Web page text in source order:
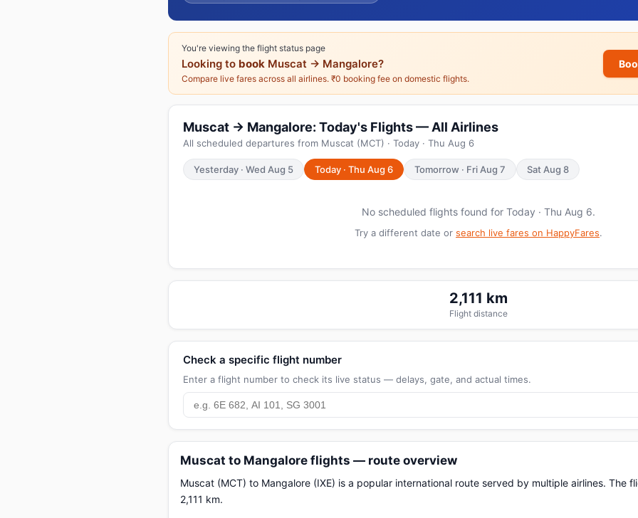
You're viewing the flight status page
Looking to book Muscat → Mangalore?
Compare live fares across all airlines. ₹0 booking fee on domestic flights.
Muscat → Mangalore: Today's Flights — All Airlines
All scheduled departures from Muscat (MCT) · Today · Thu Aug 6
Yesterday · Wed Aug 5 Today · Thu Aug 6 Tomorrow · Fri Aug 7 Sat Aug 8
No scheduled flights found for Today · Thu Aug 6.
Try a different date or search live fares on HappyFares.
2,111 km
Flight distance
Check a specific flight number
Enter a flight number to check its live status — delays, gate, and actual times.
Muscat to Mangalore flights — route overview
Muscat (MCT) to Mangalore (IXE) is a popular international route served by multiple airlines. The
2,111 km.